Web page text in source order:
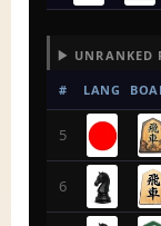
▶ UNRANKED
# LANG
5
6